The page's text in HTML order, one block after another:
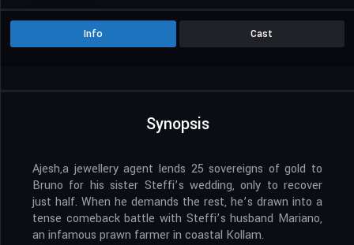
Info Cast
Synopsis
Ajesh,a jewellery agent lends 25 sovereigns of gold to
Bruno for his sister Steffi’s wedding, only to recover
just half. When he demands the rest, he’s drawn into a
tense comeback battle with Steffi’s husband Mariano,
an infamous prawn farmer in coastal Kollam.